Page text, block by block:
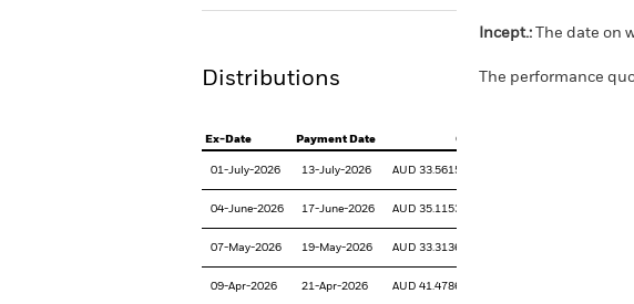
Distributions
Ex-Date Payment Date CPU
01-July-2026 13-July-2026 AUD 33.561521
04-June-2026 17-June-2026 AUD 35.115335
07-May-2026 19-May-2026 AUD 33.313695
09-Apr-2026 21-Apr-2026 AUD 41.478616
Incept.: The date on
The performance